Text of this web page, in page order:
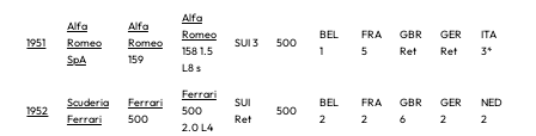
1951
Alfa
Romeo
SpA
Alfa
Romeo
159
Alfa
Romeo
158 1.5
L8 s
SUI 3 500
BEL
1
FRA
5
GBR
Ret
GER
Ret
ITA
3*
1952
Scuderia
Ferrari
Ferrari
500
Ferrari
500
2.0 L4
SUI
Ret
500
BEL
2
FRA
2
GBR
6
GER
2
NED
2